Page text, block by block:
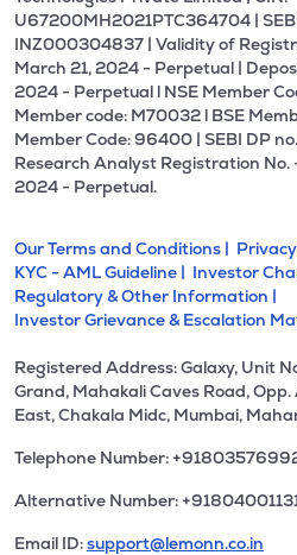
U67200MH2021PTC364704 |
INZ000304837 | Validity of
March 21, 2024 - Perpetual |
2024 - Perpetual l NSE Member
Member code: M70032 l BSE
Member Code: 96400 | SEBI DP
Research Analyst Registration
2024 - Perpetual.
Our Terms and Conditions |
KYC - AML Guideline | Investor
Regulatory & Other Information |
Investor Grievance & Escalation
Registered Address: Galaxy, Unit
Grand, Mahakali Caves Road,
East, Chakala Midc, Mumbai,
Telephone Number:
Alternative Number:
Email ID:support@lemonn.co.in